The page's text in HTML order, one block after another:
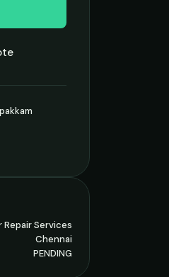
Repair Services
Chennai
PENDING